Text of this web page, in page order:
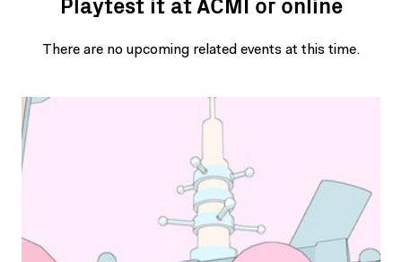
There are no upcoming related events at this time.